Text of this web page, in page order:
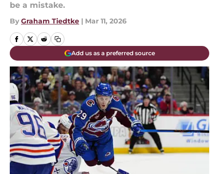
be a mistake.
By Graham Tiedtke | Mar 11, 2026
Add us as a preferred source